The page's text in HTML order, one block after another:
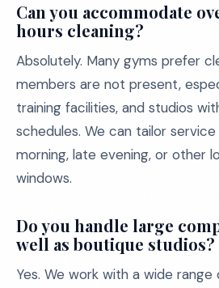
Can you accommodate
hours cleaning?
Absolutely. Many gyms prefer
members are not present,
training facilities, and studios
schedules. We can tailor
morning, late evening, or other
windows.
Do you handle large
well as boutique studios?
Yes. We work with a wide range